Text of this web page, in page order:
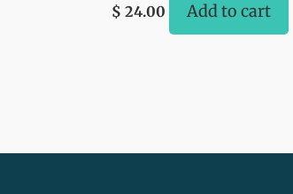
$ 24.00 Add to cart